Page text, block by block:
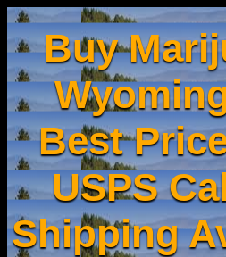
Buy
Best
USPS
Shipping